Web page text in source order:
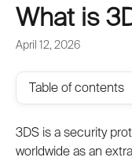
What is
April 12, 2026
Table of contents
3DS is a security
worldwide as an